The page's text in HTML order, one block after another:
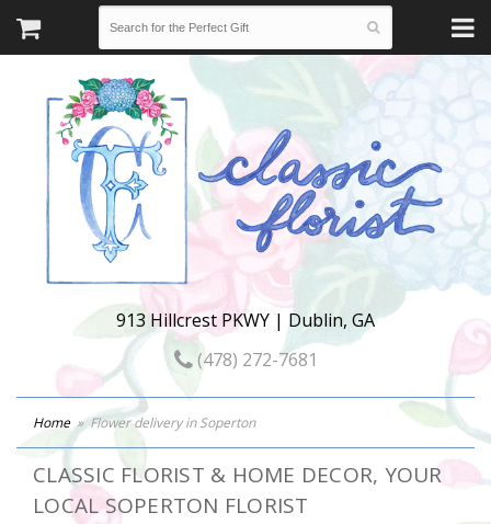
913 Hillcrest PKWY | Dublin, GA
(478) 272-7681
Home Flower delivery in Soperton
CLASSIC FLORIST & HOME DECOR, YOUR
LOCAL SOPERTON FLORIST